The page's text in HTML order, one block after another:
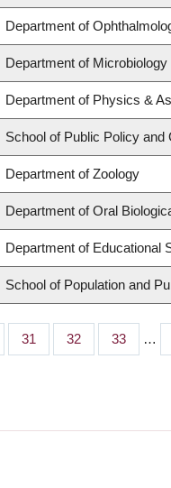
Department of
Department of
Department of Physics &
School of Public Policy and
Department of Zoology
Department of Oral
Department of Educational
School of Population and
Page
31 Page
32 Page
33 …